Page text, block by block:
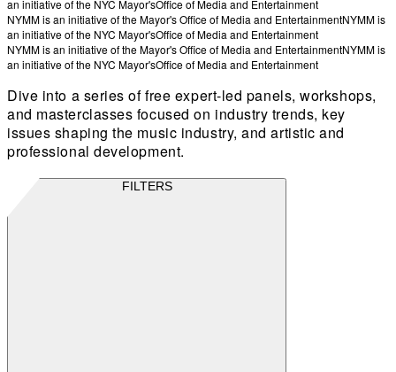
an initiative of the NYC Mayor'sOffice of Media and Entertainment
NYMM is an initiative of the Mayor's Office of Media and EntertainmentNYMM is
an initiative of the NYC Mayor'sOffice of Media and Entertainment
NYMM is an initiative of the Mayor's Office of Media and EntertainmentNYMM is
an initiative of the NYC Mayor'sOffice of Media and Entertainment
Dive into a series of free expert-led panels, workshops,
and masterclasses focused on industry trends, key
issues shaping the music industry, and artistic and
professional development.
FILTERS